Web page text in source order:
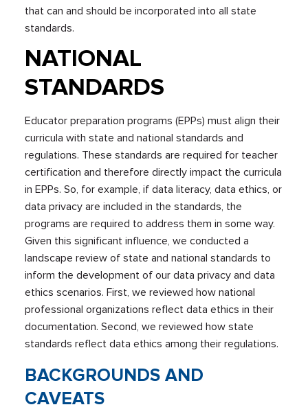
that can and should be incorporated into all state
standards.
NATIONAL
STANDARDS
Educator preparation programs (EPPs) must align their
curricula with state and national standards and
regulations. These standards are required for teacher
certification and therefore directly impact the curricula
in EPPs. So, for example, if data literacy, data ethics, or
data privacy are included in the standards, the
programs are required to address them in some way.
Given this significant influence, we conducted a
landscape review of state and national standards to
inform the development of our data privacy and data
ethics scenarios. First, we reviewed how national
professional organizations reflect data ethics in their
documentation. Second, we reviewed how state
standards reflect data ethics among their regulations.
BACKGROUNDS AND
CAVEATS